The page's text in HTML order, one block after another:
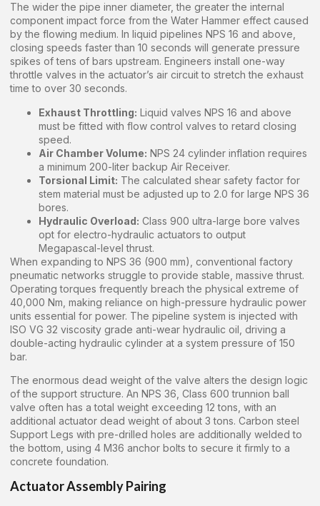
The wider the pipe inner diameter, the greater the internal
component impact force from the Water Hammer effect caused
by the flowing medium. In liquid pipelines NPS 16 and above,
closing speeds faster than 10 seconds will generate pressure
spikes of tens of bars upstream. Engineers install one-way
throttle valves in the actuator’s air circuit to stretch the exhaust
time to over 30 seconds.
Exhaust Throttling: Liquid valves NPS 16 and above
must be fitted with flow control valves to retard closing
speed.
Air Chamber Volume: NPS 24 cylinder inflation requires
a minimum 200-liter backup Air Receiver.
Torsional Limit: The calculated shear safety factor for
stem material must be adjusted up to 2.0 for large NPS 36
bores.
Hydraulic Overload: Class 900 ultra-large bore valves
opt for electro-hydraulic actuators to output
Megapascal-level thrust.
When expanding to NPS 36 (900 mm), conventional factory
pneumatic networks struggle to provide stable, massive thrust.
Operating torques frequently breach the physical extreme of
40,000 Nm, making reliance on high-pressure hydraulic power
units essential for power. The pipeline system is injected with
ISO VG 32 viscosity grade anti-wear hydraulic oil, driving a
double-acting hydraulic cylinder at a system pressure of 150
bar.
The enormous dead weight of the valve alters the design logic
of the support structure. An NPS 36, Class 600 trunnion ball
valve often has a total weight exceeding 12 tons, with an
additional actuator dead weight of about 3 tons. Carbon steel
Support Legs with pre-drilled holes are additionally welded to
the bottom, using 4 M36 anchor bolts to secure it firmly to a
concrete foundation.
Actuator Assembly Pairing